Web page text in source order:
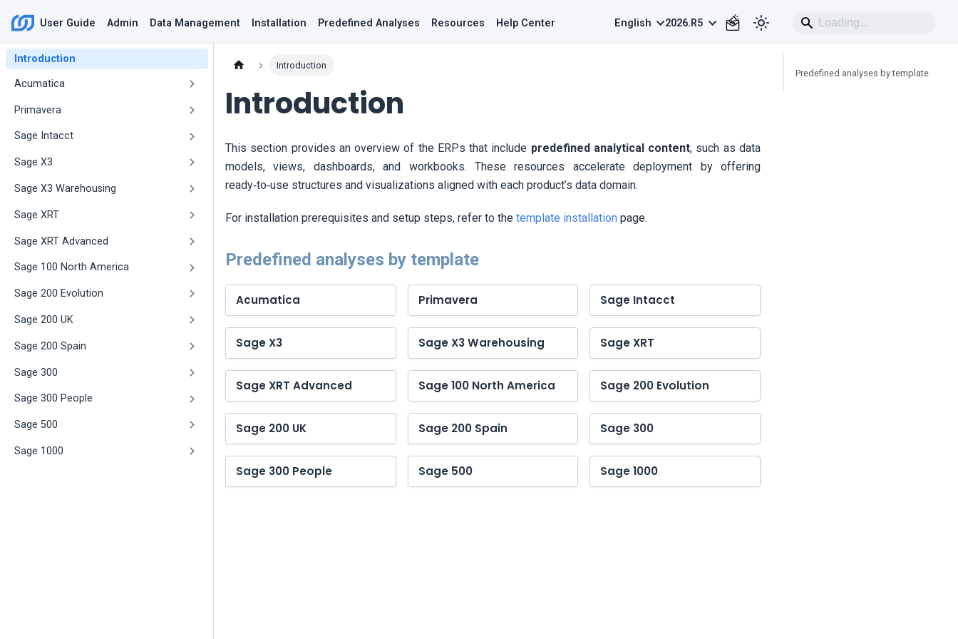
User Guide Admin Data Management Installation Predefined Analyses Resources Help Center English 2026.R5
Introduction
Acumatica
Primavera
Sage Intacct
Sage X3
Sage X3 Warehousing
Sage XRT
Sage XRT Advanced
Sage 100 North America
Sage 200 Evolution
Sage 200 UK
Sage 200 Spain
Sage 300
Sage 300 People
Sage 500
Sage 1000
Introduction
Introduction
This section provides an overview of the ERPs that include predefined analytical content, such as data
models, views, dashboards, and workbooks. These resources accelerate deployment by offering
ready‑to‑use structures and visualizations aligned with each product’s data domain.
For installation prerequisites and setup steps, refer to the template installation page.
Predefined analyses by template
Acumatica Primavera Sage Intacct
Sage X3 Sage X3 Warehousing Sage XRT
Sage XRT Advanced Sage 100 North America Sage 200 Evolution
Sage 200 UK Sage 200 Spain Sage 300
Sage 300 People Sage 500 Sage 1000
Predefined analyses by template